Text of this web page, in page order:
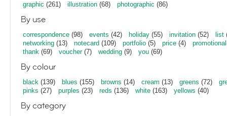
graphic (261) illustration (68) photographic (86)
By use
correspondence (98) events (42) holiday (55) invitation (52) list
networking (13) notecard (109) portfolio (5) price (4) promotional
thank (69) voucher(7) wedding (9) you (69)
By colour
black (139) blues (155) browns (14) cream (13) greens (72)
pinks (27) purples (23) reds (136) white (163) yellows (40)
By category